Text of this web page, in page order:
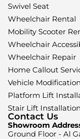
Swivel Seat
Wheelchair Rental
Mobility Scooter
Wheelchair
Wheelchair Repair
Home Callout
Vehicle Modification
Platform Lift
Stair Lift Installation
Contact Us
Showroom
Ground Floor - Al